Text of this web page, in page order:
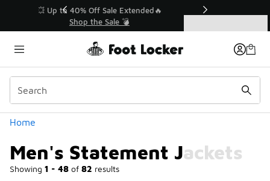
💥 Up to 40% Off Sale Extended🔥
Shop the Sale 💣
Home
Men's Statement Jackets
Showing 1 - 48 of 82 results
Similar
Categories
Men's Statement Jackets